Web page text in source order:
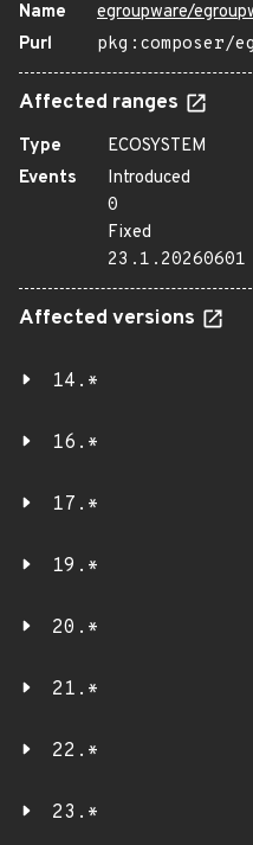
Name
egroupware/
Purl
pkg:composer/
Affected ranges
Type
ECOSYSTEM
Events
Introduced
0
Fixed
23.1.20260601
Affected versions
14.*
16.*
17.*
19.*
20.*
21.*
22.*
23.*